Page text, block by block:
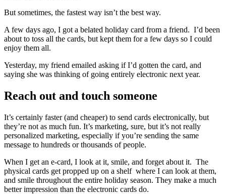
But sometimes, the fastest way isn’t the best way.
A few days ago, I got a belated holiday card from a friend. I’d been
about to toss all the cards, but kept them for a few days so I could
enjoy them all.
Yesterday, my friend emailed asking if I’d gotten the card, and
saying she was thinking of going entirely electronic next year.
Reach out and touch someone
It’s certainly faster (and cheaper) to send cards electronically, but
they’re not as much fun. It’s marketing, sure, but it’s not really
personalized marketing, especially if you’re sending the same
message to hundreds or thousands of people.
When I get an e-card, I look at it, smile, and forget about it. The
physical cards get propped up on a shelf where I can look at them,
and smile throughout the entire holiday season. They make a much
better impression than the electronic cards do.